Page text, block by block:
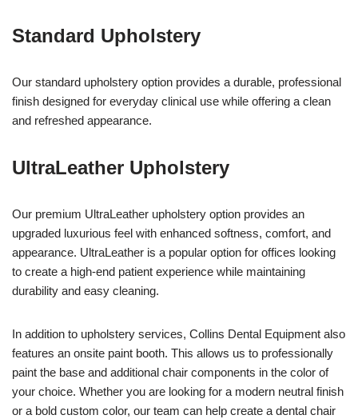
Standard Upholstery
Our standard upholstery option provides a durable, professional
finish designed for everyday clinical use while offering a clean
and refreshed appearance.
UltraLeather Upholstery
Our premium UltraLeather upholstery option provides an
upgraded luxurious feel with enhanced softness, comfort, and
appearance. UltraLeather is a popular option for offices looking
to create a high-end patient experience while maintaining
durability and easy cleaning.
In addition to upholstery services, Collins Dental Equipment also
features an onsite paint booth. This allows us to professionally
paint the base and additional chair components in the color of
your choice. Whether you are looking for a modern neutral finish
or a bold custom color, our team can help create a dental chair